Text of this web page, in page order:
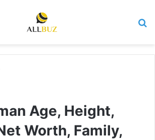
Age, Height,
Worth, Family,